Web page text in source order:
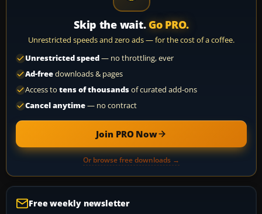
Skip the wait. Go PRO.
Unrestricted speeds and zero ads — for the cost of a coffee.
Unrestricted speed— no throttling, ever
Ad-freedownloads & pages
Access to tens of thousandsof curated add-ons
Cancel anytime— no contract
Join PRO Now
Or browse free downloads →
Free weekly newsletter